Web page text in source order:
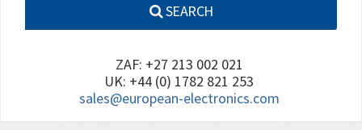
SEARCH
ZAF: +27 213 002 021
UK: +44 (0) 1782 821 253
sales@european-electronics.com